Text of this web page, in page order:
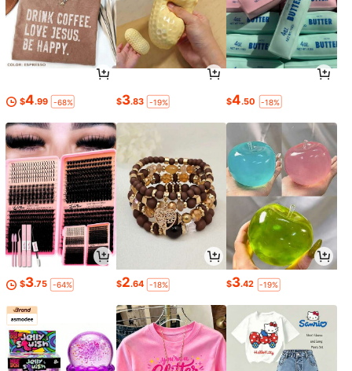
$4.99 -68% $3.83 -19% $4.50 -18%
$3.75 -64% $2.64 -18% $3.42 -19%